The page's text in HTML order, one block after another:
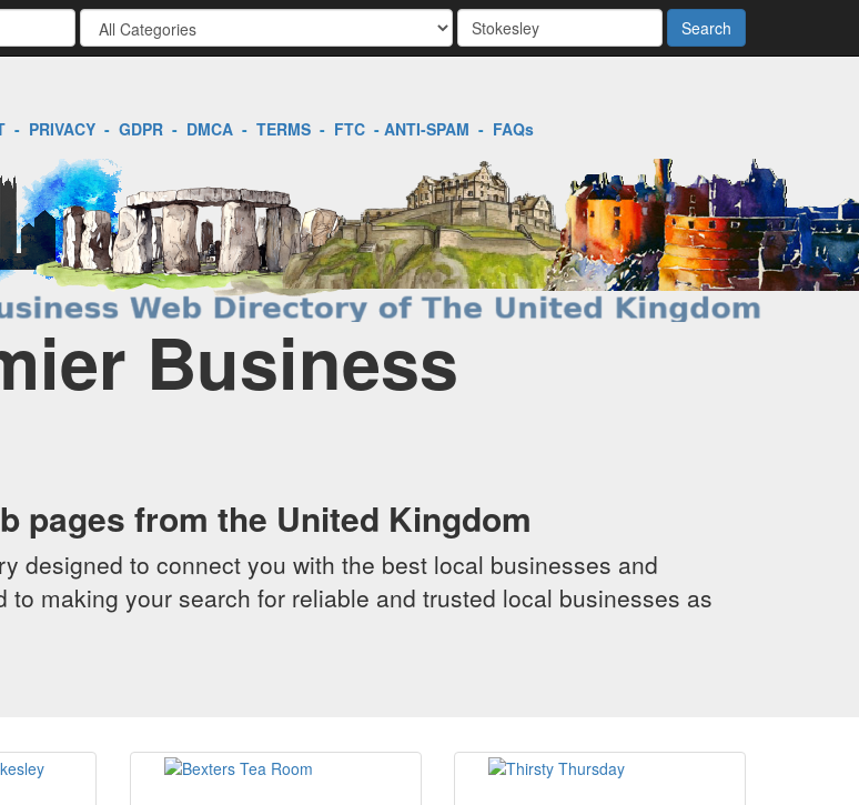
Search
- PRIVACY- GDPR- DMCA- TERMS- FTC- ANTI-SPAM - FAQs
Business
pages from the United Kingdom
designed to connect you with the best local businesses and
making your search for reliable and trusted local businesses as